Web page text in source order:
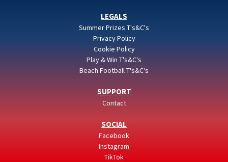
SUPPORT
SOCIAL
LEGALS
Privacy Policy
Play & Win T's&C's
Cookie Policy
Contact
Facebook
Summer Prizes T's&C's
Beach Football T's&C's
Instagram
TikTok